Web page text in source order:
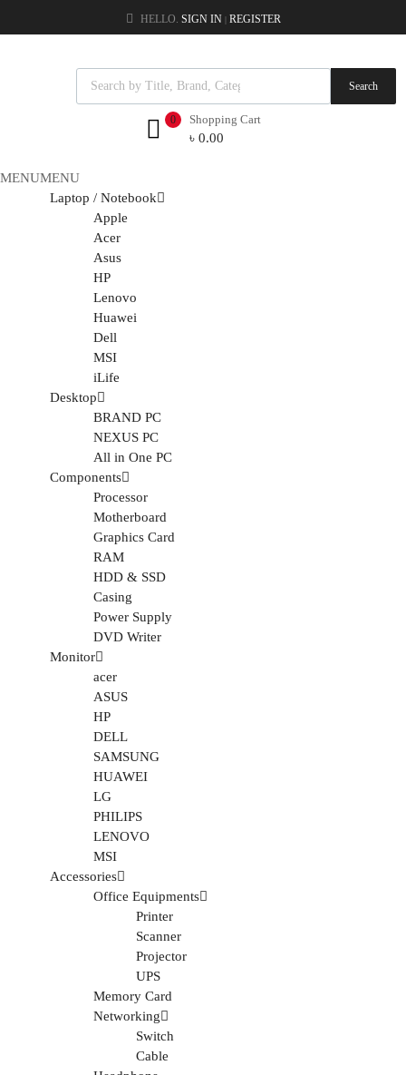
HELLO. SIGN IN | REGISTER
Search
Shopping Cart
৳ 0.00
0
MENUMENU
Laptop / Notebook
Apple
Acer
Asus
HP
Lenovo
Huawei
Dell
MSI
iLife
Desktop
BRAND PC
NEXUS PC
All in One PC
Components
Processor
Motherboard
Graphics Card
RAM
HDD & SSD
Casing
Power Supply
DVD Writer
Monitor
acer
ASUS
HP
DELL
SAMSUNG
HUAWEI
LG
PHILIPS
LENOVO
MSI
Accessories
Office Equipments
Printer
Scanner
Projector
UPS
Memory Card
Networking
Switch
Cable